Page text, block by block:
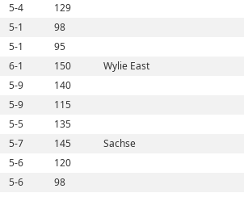
5-4 129
5-1 98
5-1 95
6-1 150 Wylie East
5-9 140
5-9 115
5-5 135
5-7 145 Sachse
5-6 120
5-6 98